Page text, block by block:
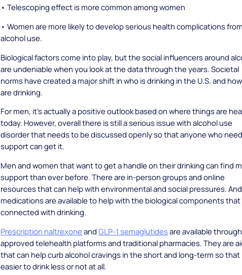
• Telescoping effect is more common among women
• Women are more likely to develop serious health complications from
alcohol use.
Biological factors come into play, but the social influencers around
are undeniable when you look at the data through the years. Societal
norms have created a major shift in who is drinking in the U.S. and
are drinking.
For men, it’s actually a positive outlook based on where things are
today. However, overall there is still a serious issue with alcohol use
disorder that needs to be discussed openly so that anyone who
support can get it.
Men and women that want to get a handle on their drinking can find
support than ever before. There are in-person groups and online
resources that can help with environmental and social pressures. And
medications are available to help with the biological components that
connected with drinking.
Prescription naltrexone andGLP-1 semaglutidesare available through
approved telehealth platforms and traditional pharmacies. They are
that can help curb alcohol cravings in the short and long-term so that
easier to drink less or not at all.